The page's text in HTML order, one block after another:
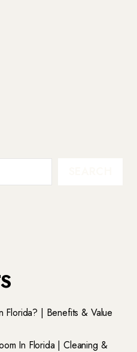
Florida? | Benefits & Value
In Florida | Cleaning &